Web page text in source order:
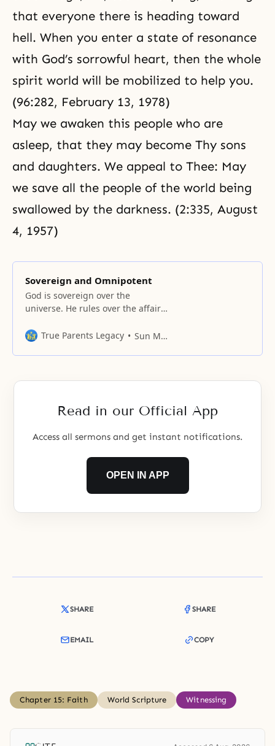
that everyone there is heading toward
hell. When you enter a state of resonance
with God’s sorrowful heart, then the whole
spirit world will be mobilized to help you.
(96:282, February 13, 1978)
May we awaken this people who are
asleep, that they may become Thy sons
and daughters. We appeal to Thee: May
we save all the people of the world being
swallowed by the darkness. (2:335, August
4, 1957)
Sovereign and Omnipotent
God is sovereign over the
universe. He rules over the affairs
True Parents Legacy
Sun Myung Moon
Read in our Official App
Access all sermons and get instant notifications.
OPEN IN APP
SHARE SHARE
EMAIL COPY
Chapter 15: Faith World Scripture Witnessing